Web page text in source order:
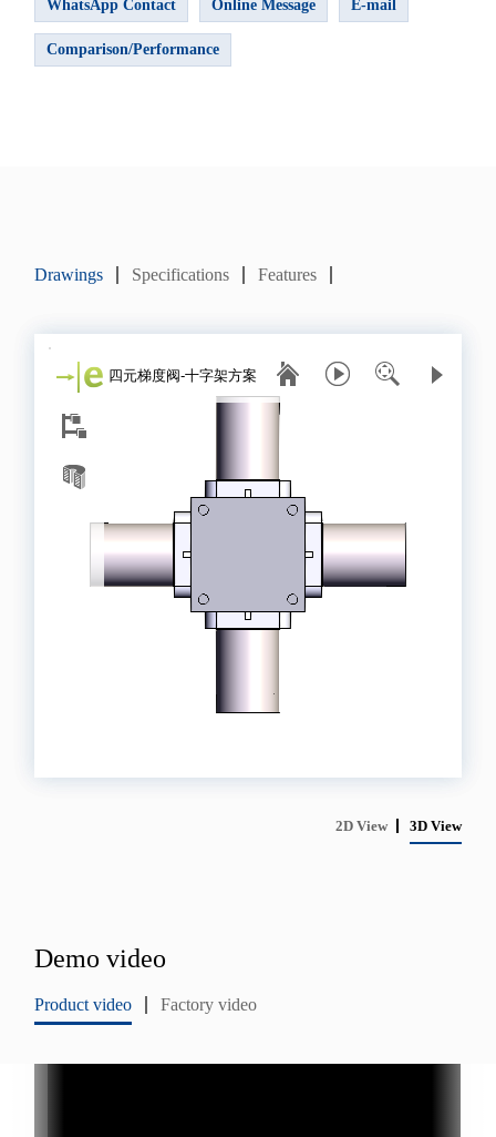
WhatsApp Contact Online Message E-mail
Comparison/Performance
Drawings Specifications Features
2D View 3D View
Demo video
Product video Factory video